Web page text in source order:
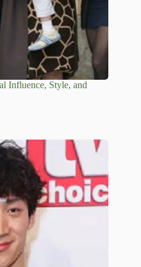
Influence, Style, and